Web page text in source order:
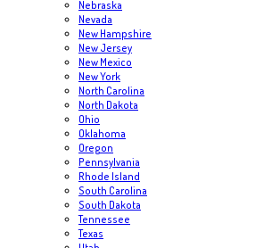
Nebraska
Nevada
New Hampshire
New Jersey
New Mexico
New York
North Carolina
North Dakota
Ohio
Oklahoma
Oregon
Pennsylvania
Rhode Island
South Carolina
South Dakota
Tennessee
Texas